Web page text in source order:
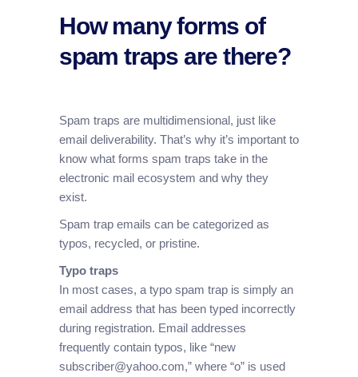
How many forms of
spam traps are there?
Spam traps are multidimensional, just like
email deliverability. That’s why it’s important to
know what forms spam traps take in the
electronic mail ecosystem and why they
exist.
Spam trap emails can be categorized as
typos, recycled, or pristine.
Typo traps
In most cases, a typo spam trap is simply an
email address that has been typed incorrectly
during registration. Email addresses
frequently contain typos, like “new
subscriber@yahoo.com,” where “o” is used